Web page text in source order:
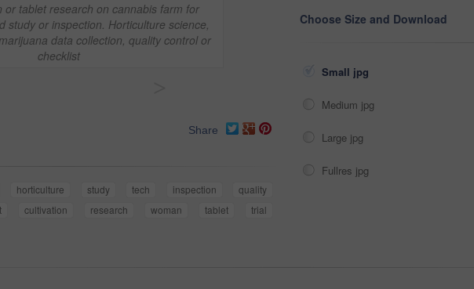
or tablet research on cannabis farm for
study or inspection. Horticulture science,
data collection, quality control or
checklist
Share
horticulture study tech inspection
quality
cultivation research woman tablet
trial
Choose Size and Download
Small jpg
Medium jpg
Large jpg
Fullres jpg